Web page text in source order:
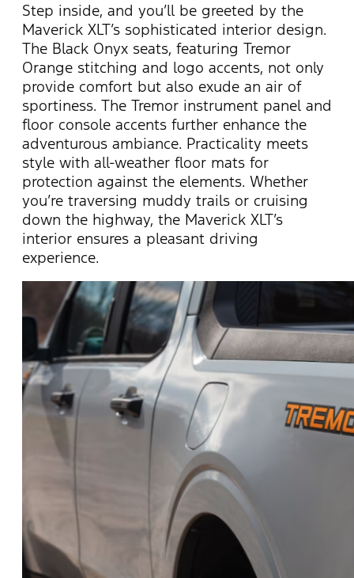
Step inside, and you’ll be greeted by the
Maverick XLT’s sophisticated interior design.
The Black Onyx seats, featuring Tremor
Orange stitching and logo accents, not only
provide comfort but also exude an air of
sportiness. The Tremor instrument panel and
floor console accents further enhance the
adventurous ambiance. Practicality meets
style with all-weather floor mats for
protection against the elements. Whether
you’re traversing muddy trails or cruising
down the highway, the Maverick XLT’s
interior ensures a pleasant driving
experience.